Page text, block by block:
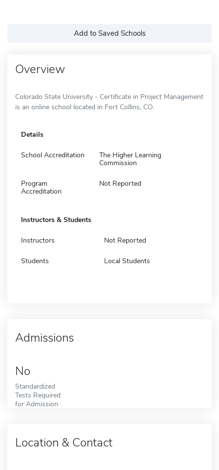
Add to Saved Schools
Overview
Colorado State University - Certificate in Project Management
is an online school located in Fort Collins, CO.
Details
School Accreditation
The Higher Learning
Commission
Program
Accreditation
Not Reported
Instructors & Students
Instructors Not Reported
Students Local Students
Admissions
No
Standardized
Tests Required
for Admission
Location & Contact